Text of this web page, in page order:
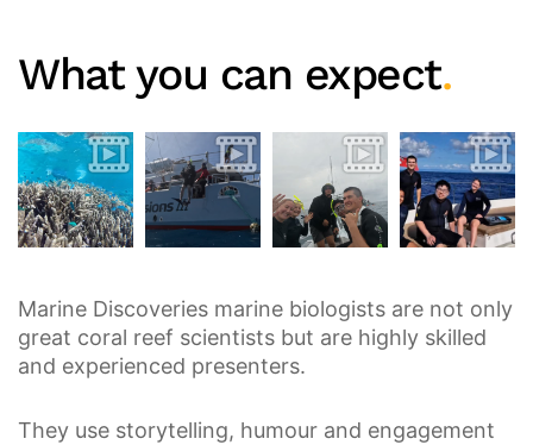
What you can expect.
Marine Discoveries marine biologists are not only
great coral reef scientists but are highly skilled
and experienced presenters.
They use storytelling, humour and engagement